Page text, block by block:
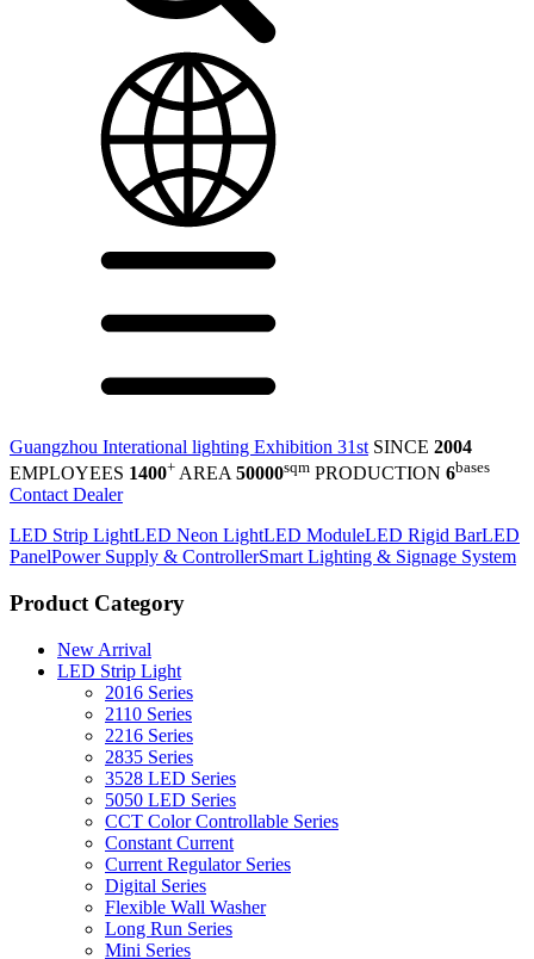
Guangzhou Interational lighting Exhibition 31st SINCE 2004
EMPLOYEES 1400+ AREA 50000sqm PRODUCTION 6bases
Contact Dealer
LED Strip LightLED Neon LightLED ModuleLED Rigid BarLED
PanelPower Supply & ControllerSmart Lighting & Signage System
Product Category
New Arrival
LED Strip Light
2016 Series
2110 Series
2216 Series
2835 Series
3528 LED Series
5050 LED Series
CCT Color Controllable Series
Constant Current
Current Regulator Series
Digital Series
Flexible Wall Washer
Long Run Series
Mini Series